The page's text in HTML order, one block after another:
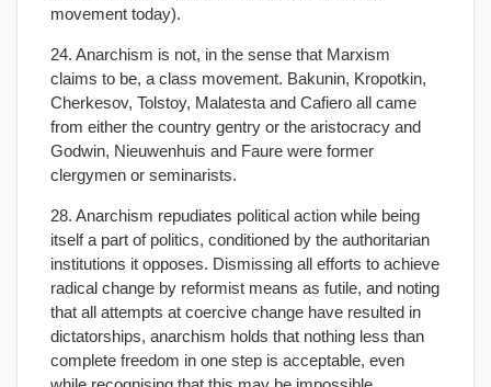
movement today).
24. Anarchism is not, in the sense that Marxism
claims to be, a class movement. Bakunin, Kropotkin,
Cherkesov, Tolstoy, Malatesta and Cafiero all came
from either the country gentry or the aristocracy and
Godwin, Nieuwenhuis and Faure were former
clergymen or seminarists.
28. Anarchism repudiates political action while being
itself a part of politics, conditioned by the authoritarian
institutions it opposes. Dismissing all efforts to achieve
radical change by reformist means as futile, and noting
that all attempts at coercive change have resulted in
dictatorships, anarchism holds that nothing less than
complete freedom in one step is acceptable, even